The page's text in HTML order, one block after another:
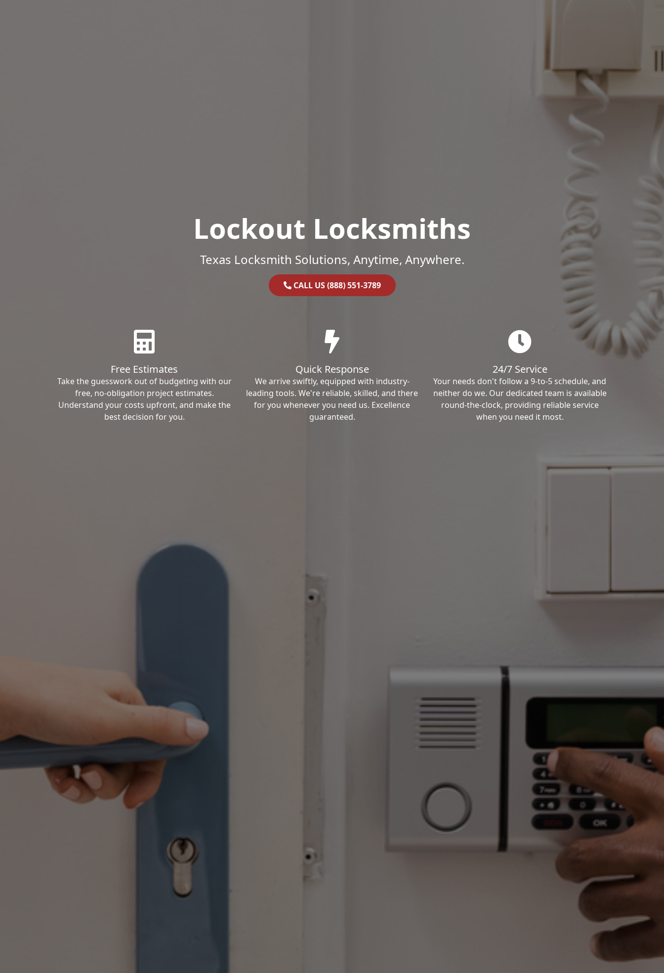
Lockout Locksmiths
Texas Locksmith Solutions, Anytime, Anywhere.
CALL US (888) 551-3789
Free Estimates
Take the guesswork out of budgeting with our
free, no-obligation project estimates.
Understand your costs upfront, and make the
best decision for you.
Quick Response
We arrive swiftly, equipped with industry-
leading tools. We're reliable, skilled, and there
for you whenever you need us. Excellence
guaranteed.
24/7 Service
Your needs don't follow a 9-to-5 schedule, and
neither do we. Our dedicated team is available
round-the-clock, providing reliable service
when you need it most.